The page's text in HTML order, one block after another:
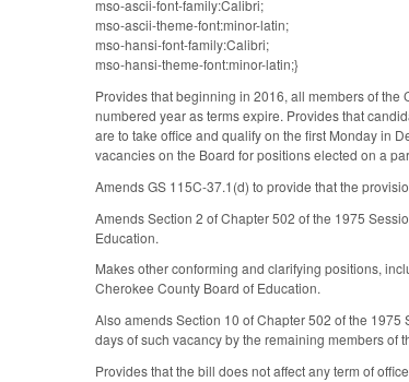
mso-ascii-font-family:Calibri;
mso-ascii-theme-font:minor-latin;
mso-hansi-font-family:Calibri;
mso-hansi-theme-font:minor-latin;}
Provides that beginning in 2016, all members of
numbered year as terms expire. Provides that
are to take office and qualify on the first Monday in
vacancies on the Board for positions elected on a
Amends GS 115C-37.1(d) to provide that the
Amends Section 2 of Chapter 502 of the 1975
Education.
Makes other conforming and clarifying positions,
Cherokee County Board of Education.
Also amends Section 10 of Chapter 502 of the
days of such vacancy by the remaining members
Provides that the bill does not affect any term of